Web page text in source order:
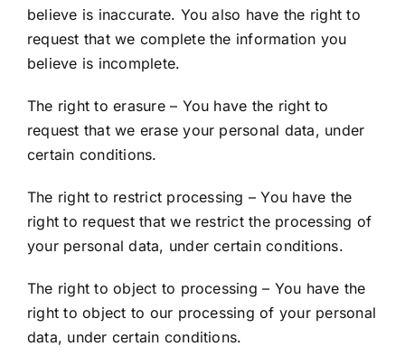
believe is inaccurate. You also have the right to
request that we complete the information you
believe is incomplete.
The right to erasure – You have the right to
request that we erase your personal data, under
certain conditions.
The right to restrict processing – You have the
right to request that we restrict the processing of
your personal data, under certain conditions.
The right to object to processing – You have the
right to object to our processing of your personal
data, under certain conditions.